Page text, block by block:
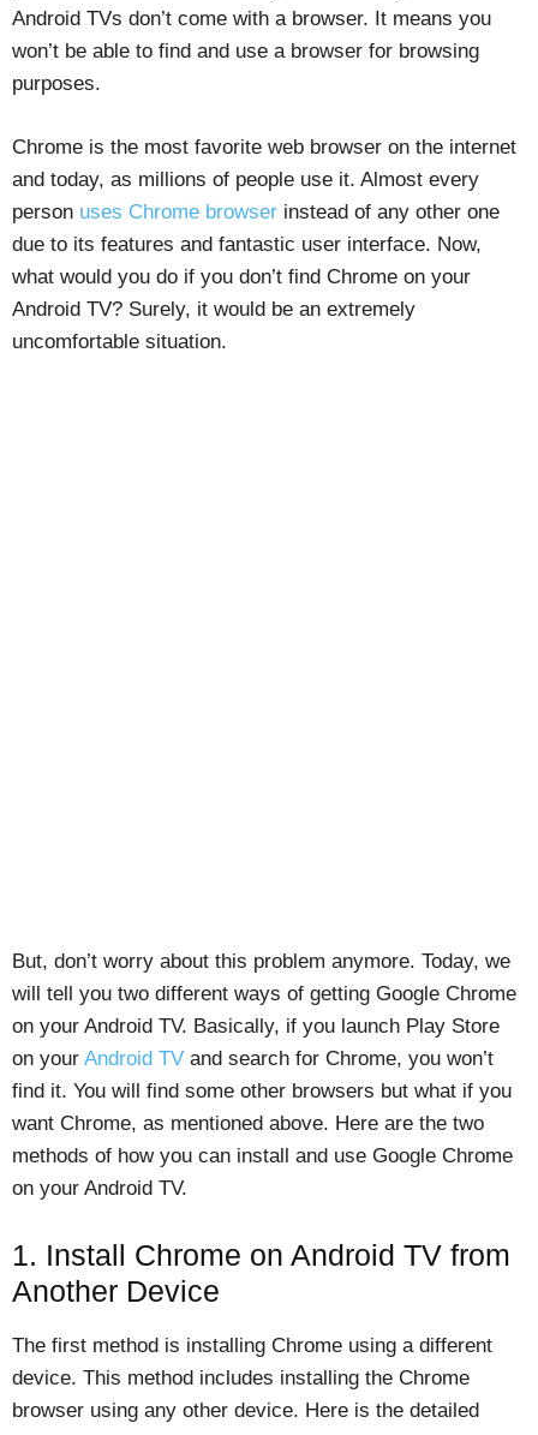
Android TVs don’t come with a browser. It means you
won’t be able to find and use a browser for browsing
purposes.
Chrome is the most favorite web browser on the internet
and today, as millions of people use it. Almost every
person uses Chrome browser instead of any other one
due to its features and fantastic user interface. Now,
what would you do if you don’t find Chrome on your
Android TV? Surely, it would be an extremely
uncomfortable situation.
But, don’t worry about this problem anymore. Today, we
will tell you two different ways of getting Google Chrome
on your Android TV. Basically, if you launch Play Store
on your Android TV and search for Chrome, you won’t
find it. You will find some other browsers but what if you
want Chrome, as mentioned above. Here are the two
methods of how you can install and use Google Chrome
on your Android TV.
1. Install Chrome on Android TV from
Another Device
The first method is installing Chrome using a different
device. This method includes installing the Chrome
browser using any other device. Here is the detailed